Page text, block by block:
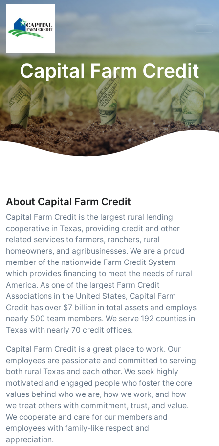
Capital Farm Credit
About Capital Farm Credit
Capital Farm Credit is the largest rural lending
cooperative in Texas, providing credit and other
related services to farmers, ranchers, rural
homeowners, and agribusinesses. We are a proud
member of the nationwide Farm Credit System
which provides financing to meet the needs of rural
America. As one of the largest Farm Credit
Associations in the United States, Capital Farm
Credit has over $7 billion in total assets and employs
nearly 500 team members. We serve 192 counties in
Texas with nearly 70 credit offices.
Capital Farm Credit is a great place to work. Our
employees are passionate and committed to serving
both rural Texas and each other. We seek highly
motivated and engaged people who foster the core
values behind who we are, how we work, and how
we treat others with commitment, trust, and value.
We cooperate and care for our members and
employees with family-like respect and
appreciation.